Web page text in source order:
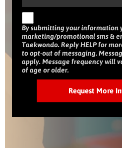
By submitting your information
marketing/promotional sms &
Taekwondo. Reply HELP for
to opt-out of messaging.
apply. Message frequency will
of age or older.